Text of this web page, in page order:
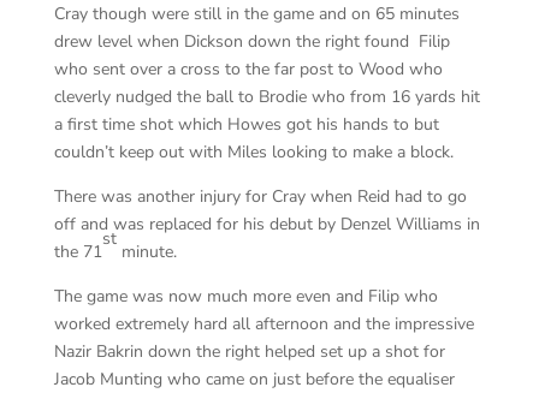
Cray though were still in the game and on 65 minutes
drew level when Dickson down the right found Filip
who sent over a cross to the far post to Wood who
cleverly nudged the ball to Brodie who from 16 yards hit
a first time shot which Howes got his hands to but
couldn’t keep out with Miles looking to make a block.
There was another injury for Cray when Reid had to go
off and was replaced for his debut by Denzel Williams in
the 71
st
minute.
The game was now much more even and Filip who
worked extremely hard all afternoon and the impressive
Nazir Bakrin down the right helped set up a shot for
Jacob Munting who came on just before the equaliser